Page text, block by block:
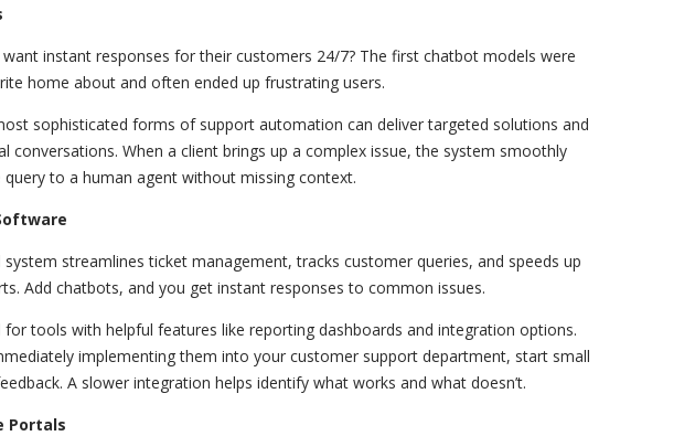
want instant responses for their customers 24/7? The first chatbot models were
home about and often ended up frustrating users.
sophisticated forms of support automation can deliver targeted solutions and
conversations. When a client brings up a complex issue, the system smoothly
to a human agent without missing context.
system streamlines ticket management, tracks customer queries, and speeds up
Add chatbots, and you get instant responses to common issues.
for tools with helpful features like reporting dashboards and integration options.
implementing them into your customer support department, start small
A slower integration helps identify what works and what doesn’t.
Portals